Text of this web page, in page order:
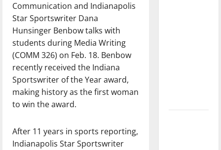
Communication and Indianapolis
Star Sportswriter Dana
Hunsinger Benbow talks with
students during Media Writing
(COMM 326) on Feb. 18. Benbow
recently received the Indiana
Sportswriter of the Year award,
making history as the first woman
to win the award.
After 11 years in sports reporting,
Indianapolis Star Sportswriter